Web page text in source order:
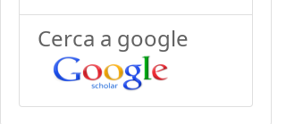
Cerca a google